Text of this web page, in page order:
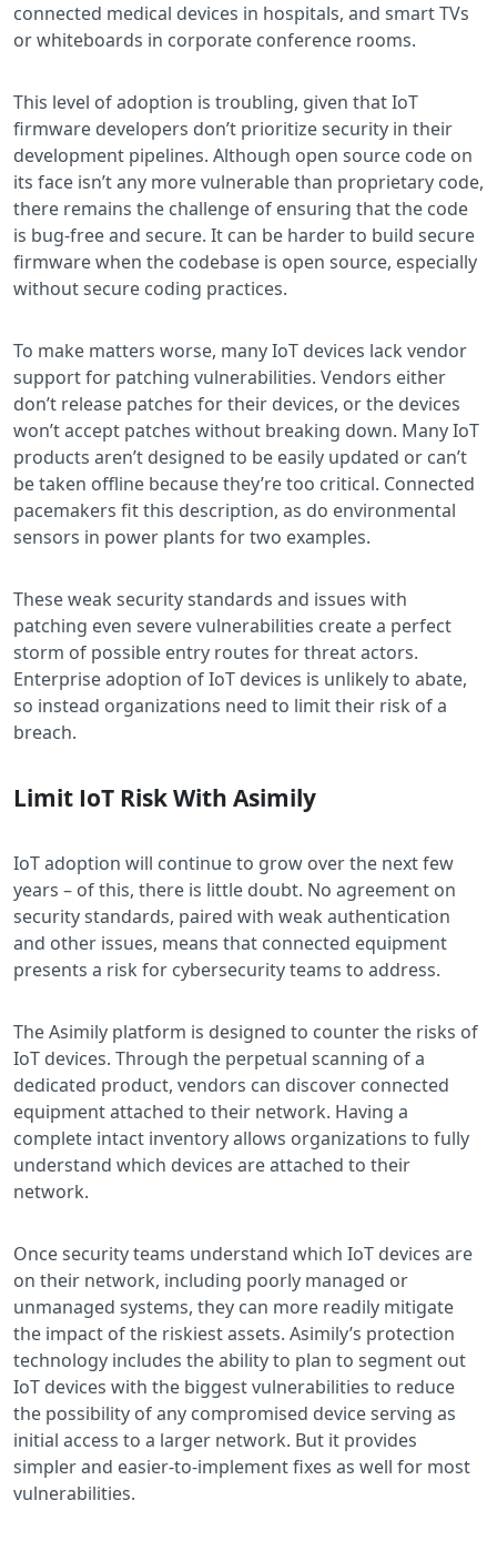
connected medical devices in hospitals, and smart TVs
or whiteboards in corporate conference rooms.
This level of adoption is troubling, given that IoT
firmware developers don’t prioritize security in their
development pipelines. Although open source code on
its face isn’t any more vulnerable than proprietary code,
there remains the challenge of ensuring that the code
is bug-free and secure. It can be harder to build secure
firmware when the codebase is open source, especially
without secure coding practices.
To make matters worse, many IoT devices lack vendor
support for patching vulnerabilities. Vendors either
don’t release patches for their devices, or the devices
won’t accept patches without breaking down. Many IoT
products aren’t designed to be easily updated or can’t
be taken offline because they’re too critical. Connected
pacemakers fit this description, as do environmental
sensors in power plants for two examples.
These weak security standards and issues with
patching even severe vulnerabilities create a perfect
storm of possible entry routes for threat actors.
Enterprise adoption of IoT devices is unlikely to abate,
so instead organizations need to limit their risk of a
breach.
Limit IoT Risk With Asimily
IoT adoption will continue to grow over the next few
years – of this, there is little doubt. No agreement on
security standards, paired with weak authentication
and other issues, means that connected equipment
presents a risk for cybersecurity teams to address.
The Asimily platform is designed to counter the risks of
IoT devices. Through the perpetual scanning of a
dedicated product, vendors can discover connected
equipment attached to their network. Having a
complete intact inventory allows organizations to fully
understand which devices are attached to their
network.
Once security teams understand which IoT devices are
on their network, including poorly managed or
unmanaged systems, they can more readily mitigate
the impact of the riskiest assets. Asimily’s protection
technology includes the ability to plan to segment out
IoT devices with the biggest vulnerabilities to reduce
the possibility of any compromised device serving as
initial access to a larger network. But it provides
simpler and easier-to-implement fixes as well for most
vulnerabilities.